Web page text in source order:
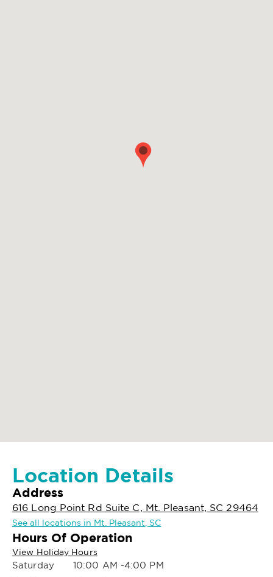
Location Details
Address
616 Long Point Rd Suite C, Mt. Pleasant, SC 29464
See all locations in Mt. Pleasant, SC
Hours Of Operation
View Holiday Hours
Saturday
10:00 AM -4:00 PM